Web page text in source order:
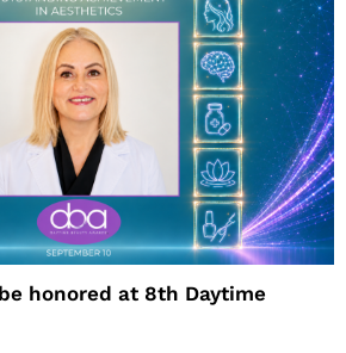
honored at 8th Daytime